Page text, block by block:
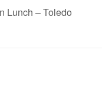
Lunch – Toledo